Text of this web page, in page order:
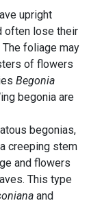
upright
often lose their
foliage may
of flowers
Begonia
begonia are
begonias,
creeping stem
and flowers
This type
and